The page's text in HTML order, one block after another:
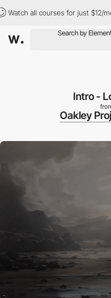
all courses for just $12/month
Intro -
Oakley